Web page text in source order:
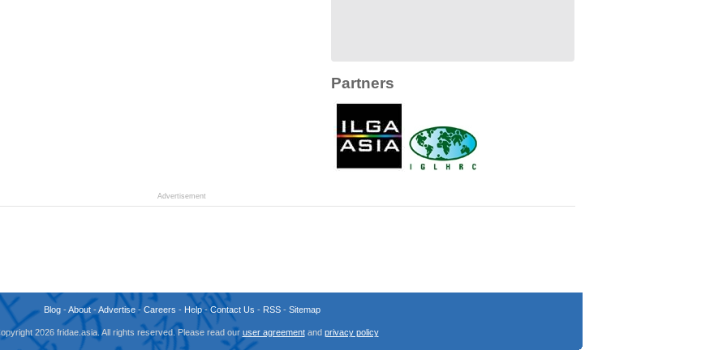
Partners
Advertisement
Blog-About-Advertise- Careers - Help-Contact Us - RSS- Sitemap
2026 fridae.asia. All rights reserved. Please read our user agreementand privacy policy